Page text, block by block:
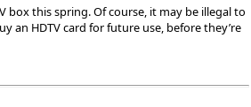
box this spring. Of course, it may be illegal to
an HDTV card for future use, before they’re